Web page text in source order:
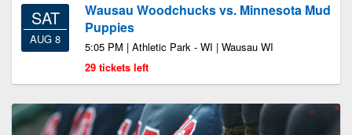
SAT
AUG 8
Wausau Woodchucks vs. Minnesota Mud
Puppies
5:05 PM | Athletic Park - WI | Wausau WI
29 tickets left